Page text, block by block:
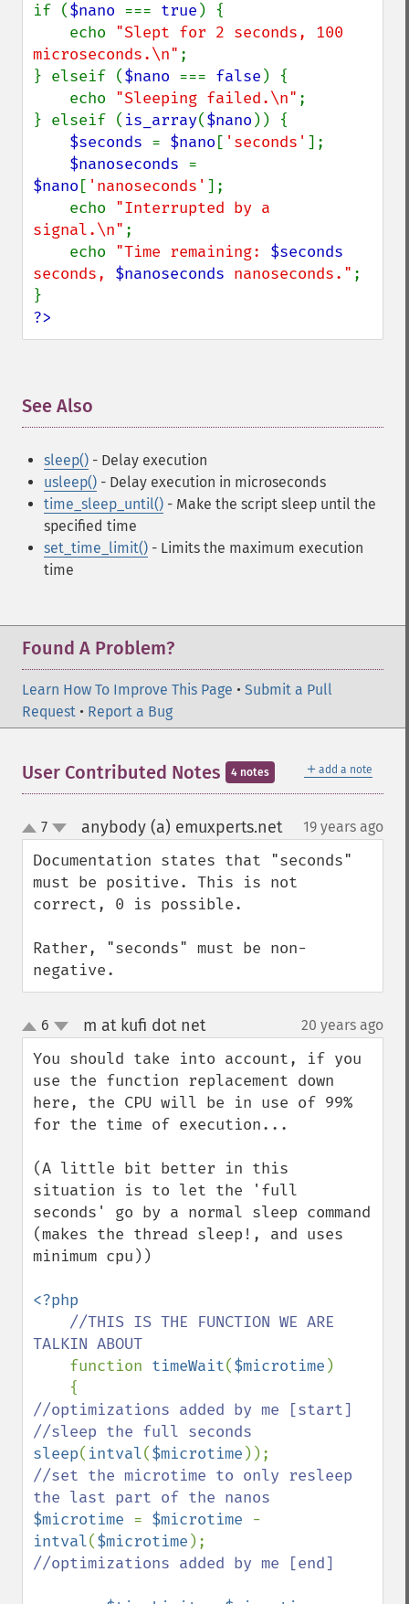
if ($nano === true ) {
    echo
"Slept for 2 seconds, 100
microseconds.\n" ;
} elseif ($nano === false ) {
    echo
"Sleeping failed.\n" ;
} elseif ( is_array($nano )) {
$seconds = $nano [ 'seconds' ];
$nanoseconds
$nano [ 'nanoseconds' ];
    echo
"Interrupted by a
signal.\n" ;
    echo
"Time remaining: $seconds
seconds, $nanoseconds nanoseconds." ;
?>
See Also
sleep() - Delay execution
usleep() - Delay execution in microseconds
time_sleep_until() - Make the script sleep until the
specified time
set_time_limit() - Limits the maximum execution
time
Found A Problem?
Learn How To Improve This Page • Submit a Pull
Request • Report a Bug
＋ add a note
User Contributed Notes 4 notes
up
down
7 anybody (a) emuxperts.net¶ 19 years ago
Documentation states that "seconds"
must be positive. This is not
correct, 0 is possible.
Rather, "seconds" must be non-
negative.
up
down
6 m at kufi dot net¶ 20 years ago
You should take into account, if you
use the function replacement down
here, the CPU will be in use of 99%
for the time of execution...
(A little bit better in this
situation is to let the 'full
seconds' go by a normal sleep command
(makes the thread sleep!, and uses
minimum cpu))
<?php
//THIS IS THE FUNCTION WE ARE
TALKIN ABOUT
function timeWait($microtime )
//optimizations added by me [start]
sleep( intval($microtime
//set the microtime to only resleep
$microtime = $microtime
intval($microtime
//optimizations added by me [end]